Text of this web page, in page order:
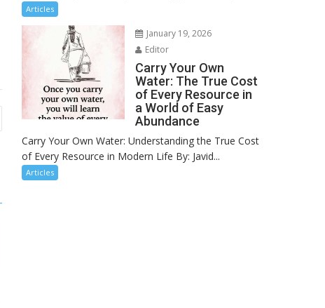
Articles
January 19, 2026
Editor
Carry Your Own
Water: The True Cost
of Every Resource in
a World of Easy
Abundance
Carry Your Own Water: Understanding the True Cost
of Every Resource in Modern Life By: Javid...
Articles